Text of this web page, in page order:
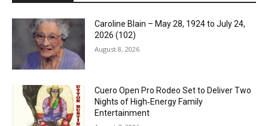
Caroline Blain – May 28, 1924 to July 24,
2026 (102)
August 8, 2026
Cuero Open Pro Rodeo Set to Deliver Two
Nights of High‑Energy Family
Entertainment